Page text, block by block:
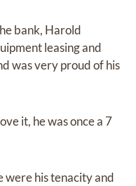
bank, Harold
leasing and
was very proud of his
it, he was once a 7
were his tenacity and